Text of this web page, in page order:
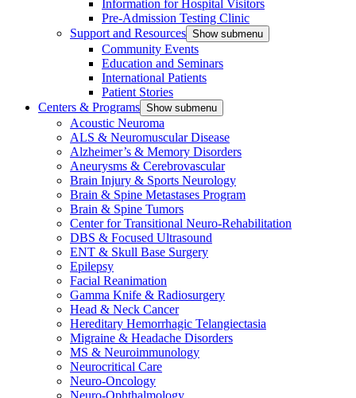
Information for Hospital Visitors
Pre-Admission Testing Clinic
Support and Resources Show submenu
Community Events
Education and Seminars
International Patients
Patient Stories
Centers & Programs Show submenu
Acoustic Neuroma
ALS & Neuromuscular Disease
Alzheimer’s & Memory Disorders
Aneurysms & Cerebrovascular
Brain Injury & Sports Neurology
Brain & Spine Metastases Program
Brain & Spine Tumors
Center for Transitional Neuro-Rehabilitation
DBS & Focused Ultrasound
ENT & Skull Base Surgery
Epilepsy
Facial Reanimation
Gamma Knife & Radiosurgery
Head & Neck Cancer
Hereditary Hemorrhagic Telangiectasia
Migraine & Headache Disorders
MS & Neuroimmunology
Neurocritical Care
Neuro-Oncology
Neuro-Ophthalmology